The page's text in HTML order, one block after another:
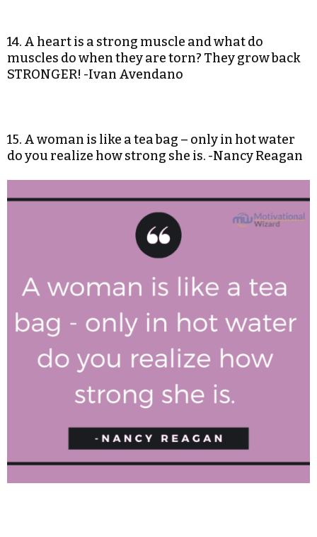
14. A heart is a strong muscle and what do
muscles do when they are torn? They grow back
STRONGER! -Ivan Avendano
15. A woman is like a tea bag – only in hot water
do you realize how strong she is. -Nancy Reagan